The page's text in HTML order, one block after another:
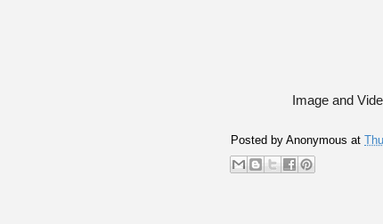
Image and
Posted by Anonymous at